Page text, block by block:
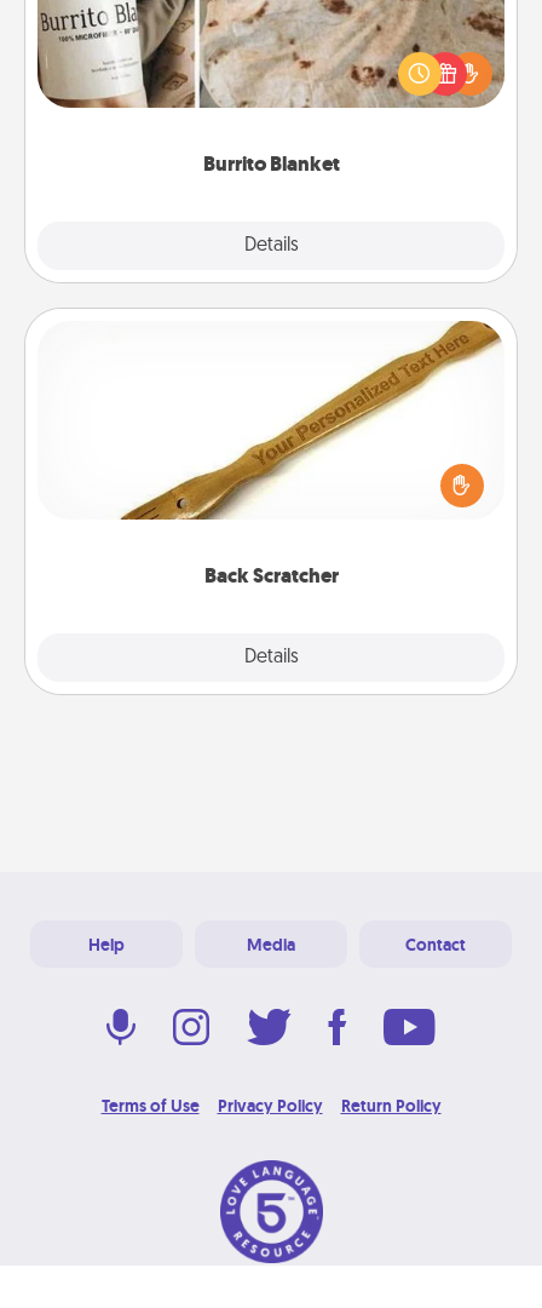
Burrito Blanket
Details
A Burrito Blanket makes the perfect gift for the
foodie who loves to cozy up.
Back Scratcher
Details
For the person who feels loved through Physical
Touch, consider giving a back scratcher or
massager that you can use to administer some
Help Media Contact
Terms of Use Privacy Policy Return Policy